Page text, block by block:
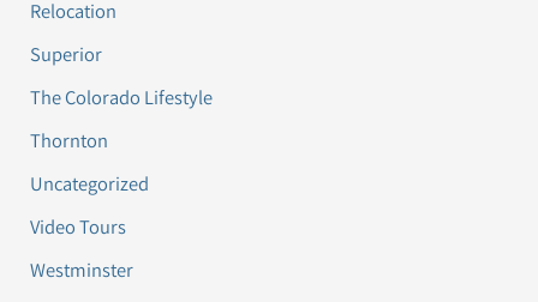
Relocation
Superior
The Colorado Lifestyle
Thornton
Uncategorized
Video Tours
Westminster